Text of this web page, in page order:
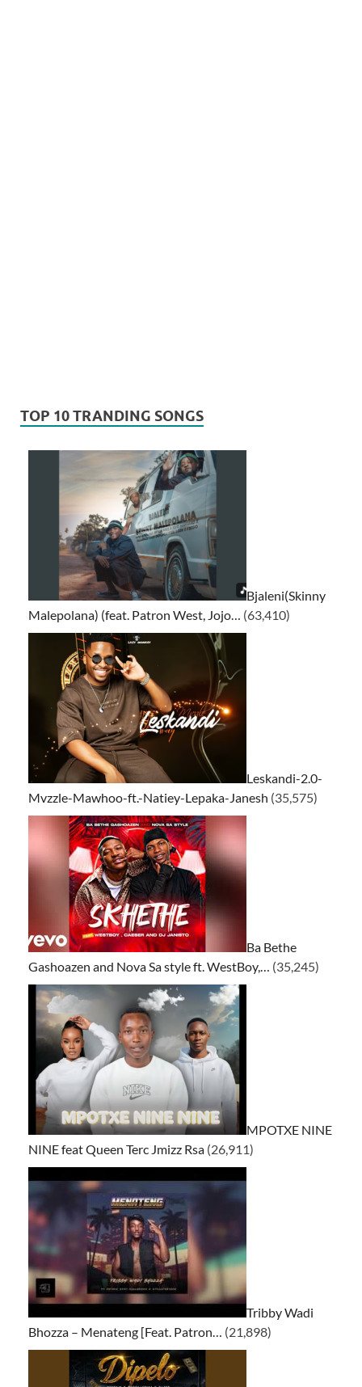
TOP 10 TRANDING SONGS
Bjaleni(Skinny
Malepolana) (feat. Patron West, Jojo… (63,410)
Leskandi-2.0-
Mvzzle-Mawhoo-ft.-Natiey-Lepaka-Janesh (35,575)
Ba Bethe
Gashoazen and Nova Sa style ft. WestBoy,… (35,245)
MPOTXE NINE
NINE feat Queen Terc Jmizz Rsa (26,911)
Tribby Wadi
Bhozza – Menateng [Feat. Patron… (21,898)